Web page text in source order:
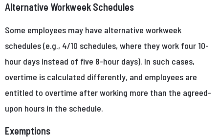
Alternative Workweek Schedules
Some employees may have alternative workweek
schedules (e.g., 4/10 schedules, where they work four 10-
hour days instead of five 8-hour days). In such cases,
overtime is calculated differently, and employees are
entitled to overtime after working more than the agreed-
upon hours in the schedule.
Exemptions